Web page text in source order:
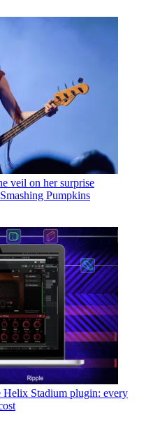
veil on her surprise
Pumpkins
Helix Stadium plugin: every